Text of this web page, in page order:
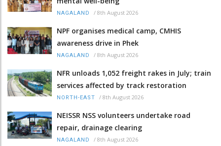
NAGALAND / 8th August 2026
NPF organises medical camp, CMHIS
awareness drive in Phek
NAGALAND / 8th August 2026
NFR unloads 1,052 freight rakes in July; train
services affected by track restoration
NORTH-EAST / 8th August 2026
NEISSR NSS volunteers undertake road
repair, drainage clearing
NAGALAND / 8th August 2026